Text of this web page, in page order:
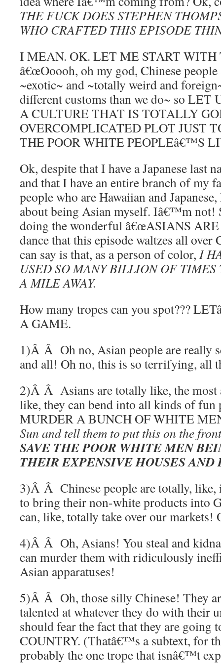
THE FUCK DOES STEPHEN
WHO CRAFTED THIS EPISODE
I MEAN. OK. LET ME START WITH
â€œOoooh, oh my god, Chinese
~exotic~ and ~totally weird and
different customs than we do~ so LET
A CULTURE THAT IS TOTALLY
OVERCOMPLICATED PLOT JUST
THE POOR WHITE PEOPLEâ€™S
Ok, despite that I have a Japanese last
and that I have an entire branch of my
people who are Hawaiian and
about being Asian myself. Iâ€™m not!
doing the wonderful â€œASIANS
dance that this episode waltzes all over
can say is that, as a person of color, I
USED SO MANY BILLION OF
A MILE AWAY.
How many tropes can you spot???
A GAME.
1)Â Â Oh no, Asian people are really
and all! Oh no, this is so terrifying, all
2)Â Â Asians are totally like, the most
like, they can bend into all kinds of fun
MURDER A BUNCH OF WHITE
Sun and tell them to put this on the
SAVE THE POOR WHITE MEN
THEIR EXPENSIVE HOUSES AND
3)Â Â Chinese people are totally, like,
to bring their non-white products into
can, like, totally take over our markets!
4)Â Â Oh, Asians! You steal and
can murder them with ridiculously
Asian apparatuses!
5)Â Â Oh, those silly Chinese! They
talented at whatever they do with their
should fear the fact that they are
COUNTRY. (Thatâ€™s a subtext, for
probably the one trope that isnâ€™t